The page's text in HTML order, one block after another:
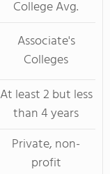
College Avg.
Associate's
Colleges
At least 2 but less
than 4 years
Private, non-
profit